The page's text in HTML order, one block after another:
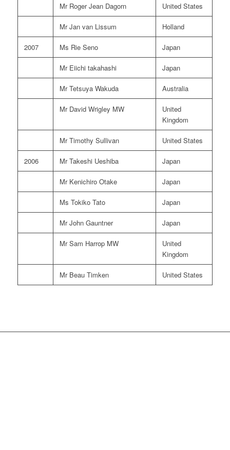
Mr Roger Jean Dagorn United States
Mr Jan van Lissum Holland
2007 Ms Rie Seno Japan
Mr Eiichi takahashi Japan
Mr Tetsuya Wakuda Australia
Mr David Wrigley MW
United
Kingdom
Mr Timothy Sullivan United States
2006 Mr Takeshi Ueshiba Japan
Mr Kenichiro Otake Japan
Ms Tokiko Tato Japan
Mr John Gauntner Japan
Mr Sam Harrop MW
United
Kingdom
Mr Beau Timken United States